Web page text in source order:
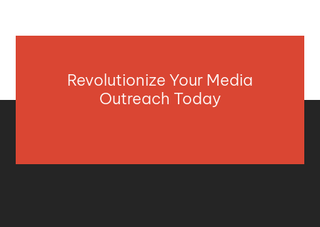
Revolutionize Your Media
Outreach Today